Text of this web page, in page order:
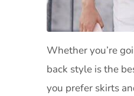
Whether you’re
back style is the
you prefer skirts